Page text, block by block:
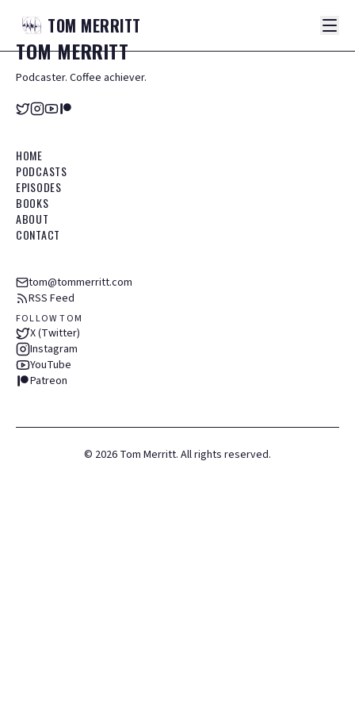
TOM MERRITT
TOMMERRITT
Podcaster. Coffee achiever.
HOME
PODCASTS
EPISODES
BOOKS
ABOUT
CONTACT
tom@tommerritt.com
RSS Feed
FOLLOW TOM
X (Twitter)
Instagram
YouTube
Patreon
© 2026 Tom Merritt. All rights reserved.